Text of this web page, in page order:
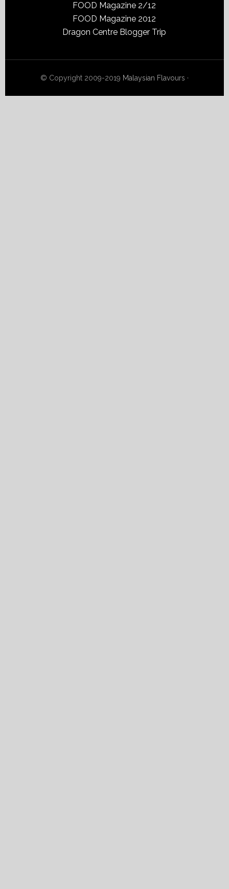
FOOD Magazine 2/12
FOOD Magazine 2012
Dragon Centre Blogger Trip
© Copyright 2009-2019 Malaysian Flavours ·